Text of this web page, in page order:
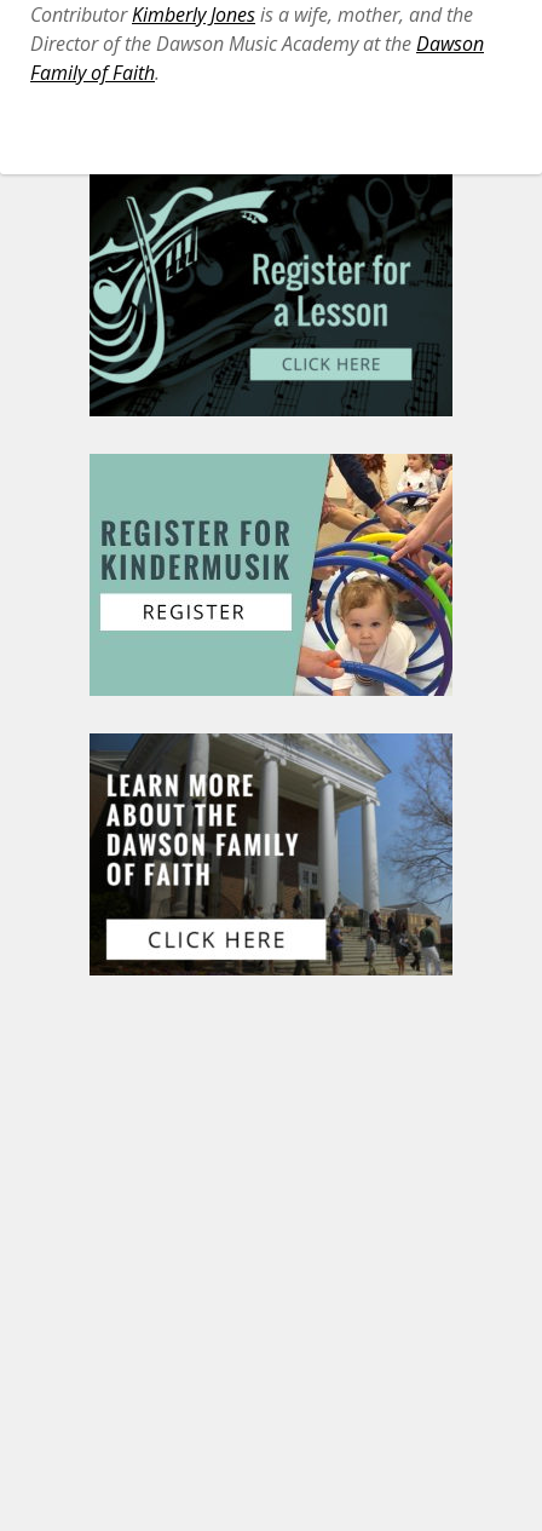
ContributorKimberly Jonesis a wife, mother, and the
Director of the Dawson Music Academy at theDawson
Family of Faith.